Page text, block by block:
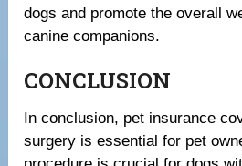
dogs and promote the overall
canine companions.
CONCLUSION
In conclusion, pet insurance
surgery is essential for pet